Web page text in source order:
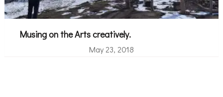
Musing on the Arts creatively.
May 23, 2018